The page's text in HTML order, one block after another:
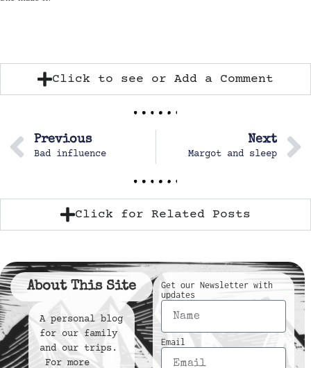
Click to see or Add a Comment
Previous
Bad influence
Next
Margot and sleep
Click for Related Posts
About This Site
A personal blog
for our family
and our trips.
For more
Get our Newsletter with
updates
Email